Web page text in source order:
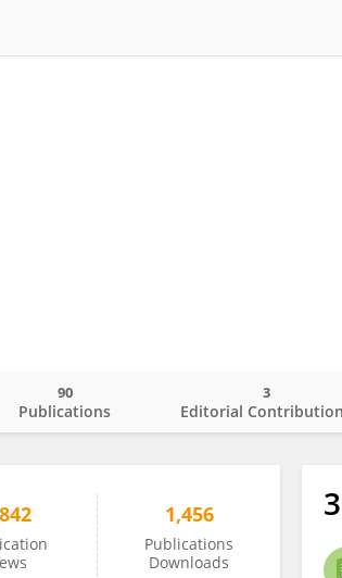
Publications
90
Editorial
3
1,456
Publications
Downloads
3